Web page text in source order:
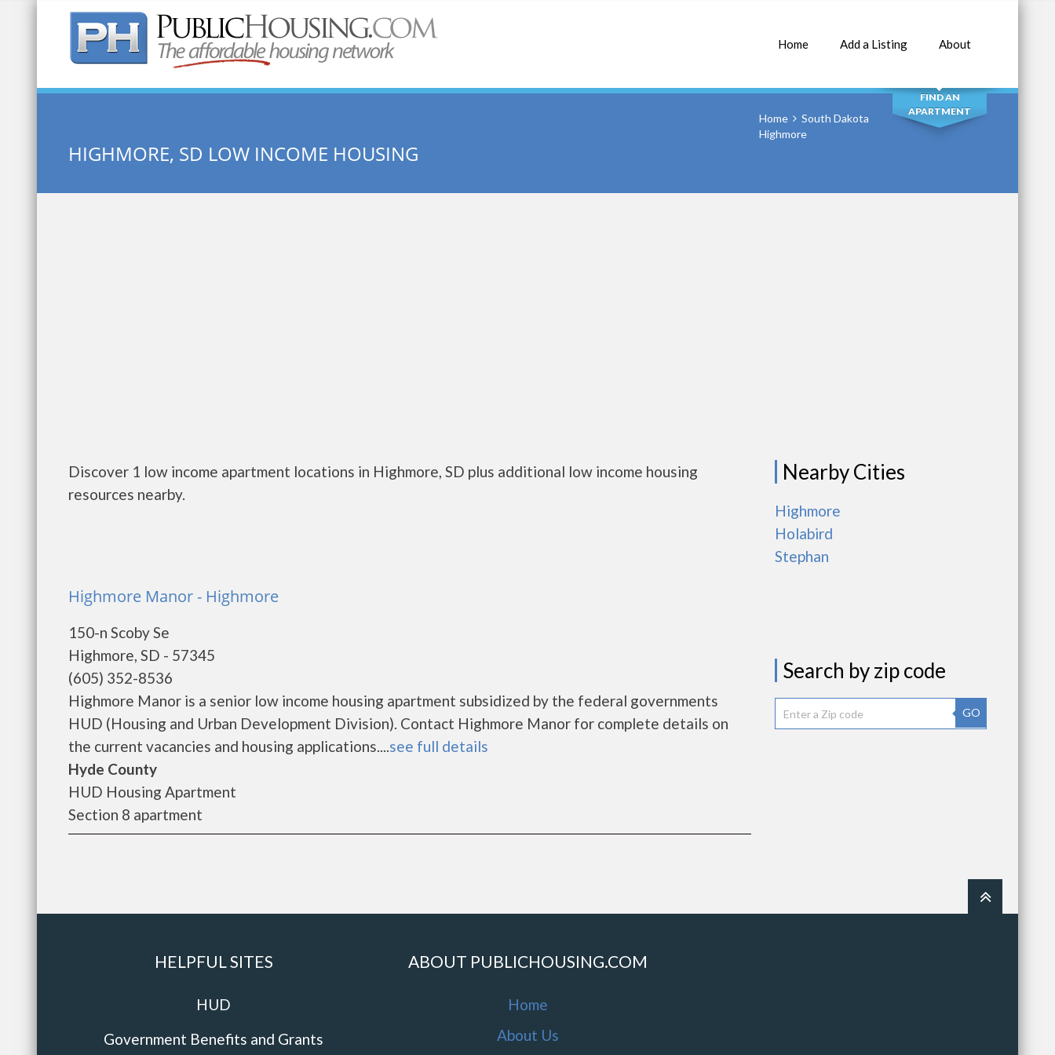
Home Add a Listing About
Quick Search: SEARCH
FIND AN
APARTMENT
HIGHMORE, SD LOW INCOME HOUSING
Home
South Dakota
Highmore
Discover 1 low income apartment locations in Highmore, SD plus additional low income housing
resources nearby.
Highmore Manor - Highmore
150-n Scoby Se
Highmore, SD - 57345
(605) 352-8536
Highmore Manor is a senior low income housing apartment subsidized by the federal governments
HUD (Housing and Urban Development Division). Contact Highmore Manor for complete details on
the current vacancies and housing applications....see full details
Hyde County
HUD Housing Apartment
Section 8 apartment
Nearby Cities
Highmore
Holabird
Stephan
Search by zip code
GO
HELPFUL SITES
HUD
Government Benefits and Grants
ABOUT PUBLICHOUSING.COM
Home
About Us